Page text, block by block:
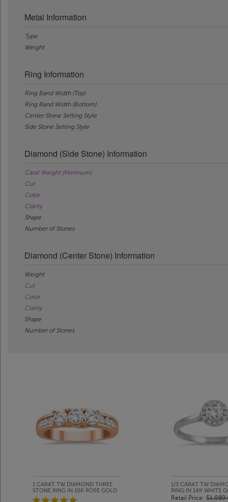
Metal Information
Type
Weight
Ring Information
Ring Band Width (Top)
Ring Band Width (Bottom)
Center Stone Setting Style
Side Stone Setting Style
Diamond (Side Stone) Information
Carat Weight (Minimum)
Cut
Color
Clarity
Shape
Number of Stones
Diamond (Center Stone) Information
Weight
Cut
Color
Clarity
Shape
Number of Stones
1 CARAT TW DIAMOND THREE
STONE RING IN 10K ROSE GOLD
1/3 CARAT TW
RING IN 14K WHITE
Retail Price: